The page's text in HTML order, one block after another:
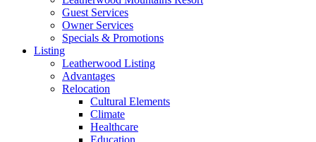
Guest Services
Owner Services
Specials & Promotions
Listing
Leatherwood Listing
Advantages
Relocation
Cultural Elements
Climate
Healthcare
Education